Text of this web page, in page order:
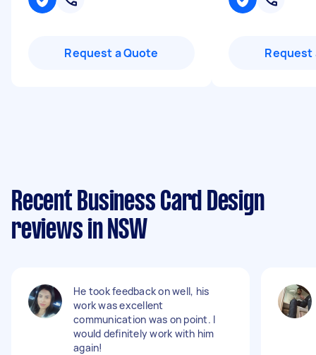
Request a Quote Request
Recent Business Card Design
reviews in NSW
He took feedback on well, his
work was excellent
communication was on point. I
would definitely work with him
again!